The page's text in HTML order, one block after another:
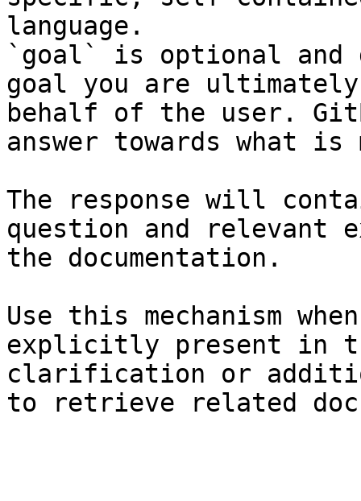
language.
`goal` is optional and
goal you are
behalf of the user.
answer towards what
The response will
question and relevant
the documentation.
Use this mechanism
explicitly present in
clarification or